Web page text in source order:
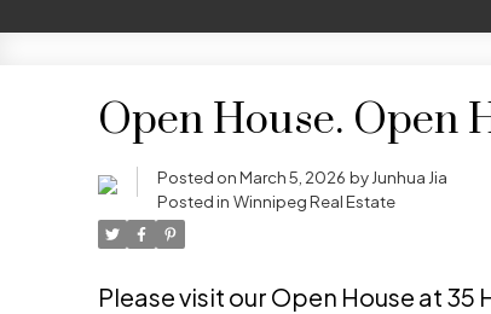
Open House. Open
Posted onMarch 5, 2026 by Junhua Jia
Posted in Winnipeg Real Estate
Please visit our Open House at